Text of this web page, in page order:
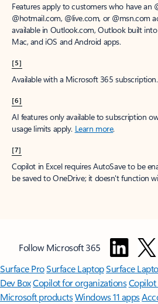
Features apply to customers who have an
@hotmail.com, @live.com, or @msn.com
available in Outlook.com, Outlook built
Mac, and iOS and Android apps.
[5]
Available with a Microsoft 365 subscription.
[6]
AI features only available to subscription
usage limits apply. Learn more.
[7]
Copilot in Excel requires AutoSave to be
be saved to OneDrive; it doesn't function
Follow Microsoft 365
Surface ProSurface LaptopSurface
Dev BoxCopilot for organizationsCopilot
Microsoft productsWindows 11 apps